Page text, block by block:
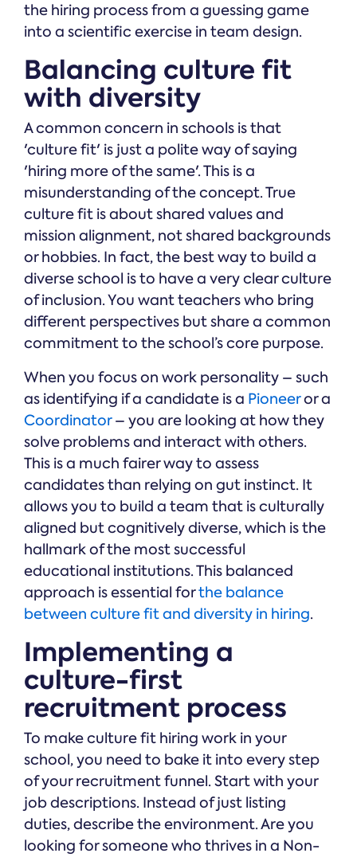
the hiring process from a guessing game
into a scientific exercise in team design.
Balancing culture fit
with diversity
A common concern in schools is that
'culture fit' is just a polite way of saying
'hiring more of the same'. This is a
misunderstanding of the concept. True
culture fit is about shared values and
mission alignment, not shared backgrounds
or hobbies. In fact, the best way to build a
diverse school is to have a very clear culture
of inclusion. You want teachers who bring
different perspectives but share a common
commitment to the school’s core purpose.
When you focus on work personality – such
as identifying if a candidate is a Pioneeror a
Coordinator– you are looking at how they
solve problems and interact with others.
This is a much fairer way to assess
candidates than relying on gut instinct. It
allows you to build a team that is culturally
aligned but cognitively diverse, which is the
hallmark of the most successful
educational institutions. This balanced
approach is essential forthe balance
between culture fit and diversity in hiring.
Implementing a
culture-first
recruitment process
To make culture fit hiring work in your
school, you need to bake it into every step
of your recruitment funnel. Start with your
job descriptions. Instead of just listing
duties, describe the environment. Are you
looking for someone who thrives in a Non-